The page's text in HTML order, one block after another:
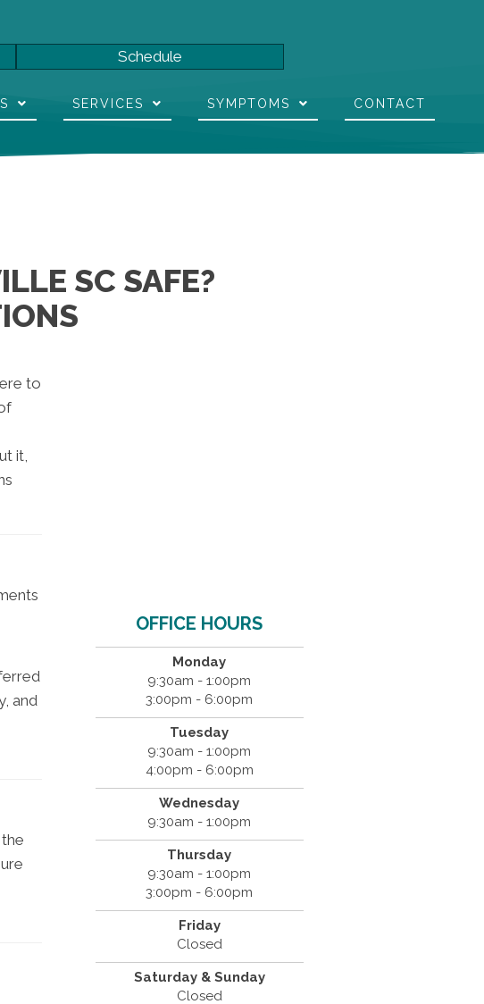
Schedule
SERVICES SYMPTOMS CONTACT
SC SAFE?
to
it,
and
OFFICE HOURS
Monday
9:30am - 1:00pm
3:00pm - 6:00pm
Tuesday
9:30am - 1:00pm
4:00pm - 6:00pm
Wednesday
9:30am - 1:00pm
Thursday
9:30am - 1:00pm
3:00pm - 6:00pm
Friday
Closed
Saturday & Sunday
Closed